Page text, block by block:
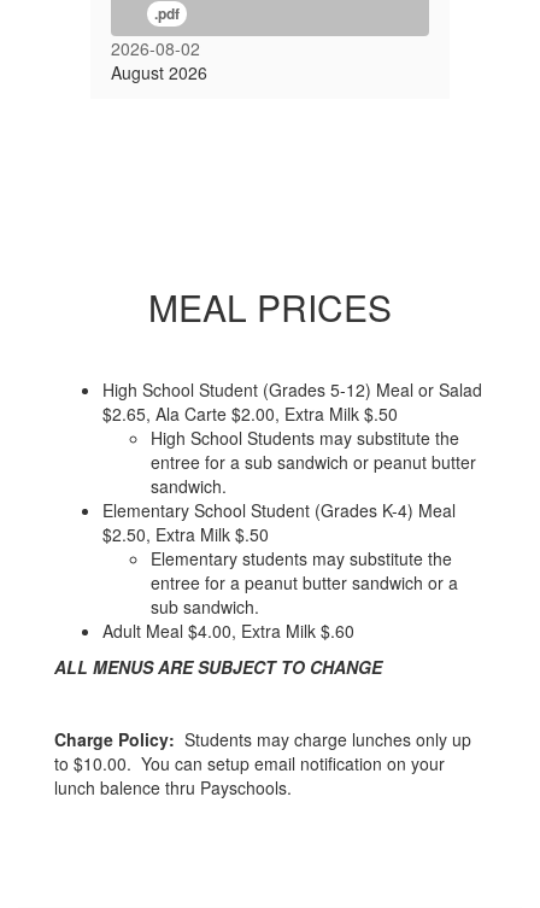
.pdf
2026-08-02
August 2026
MEAL PRICES
High School Student (Grades 5-12) Meal or Salad
$2.65, Ala Carte $2.00, Extra Milk $.50
High School Students may substitute the
entree for a sub sandwich or peanut butter
sandwich.
Elementary School Student (Grades K-4) Meal
$2.50, Extra Milk $.50
Elementary students may substitute the
entree for a peanut butter sandwich or a
sub sandwich.
Adult Meal $4.00, Extra Milk $.60
ALL MENUS ARE SUBJECT TO CHANGE
Charge Policy: Students may charge lunches only up
to $10.00. You can setup email notification on your
lunch balence thru Payschools.